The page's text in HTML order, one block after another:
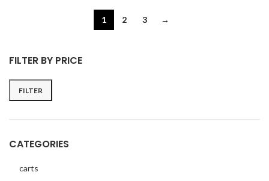
FILTER BY PRICE
FILTER
CATEGORIES
carts
1 2 3 →